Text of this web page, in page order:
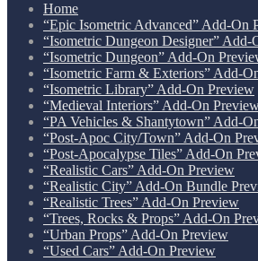
Home
“Epic Isometric Advanced” Add-On
“Isometric Dungeon Designer” Add-
“Isometric Dungeon” Add-On
“Isometric Farm & Exteriors” Add-
“Isometric Library” Add-On Preview
“Medieval Interiors” Add-On
“PA Vehicles & Shantytown” Add-
“Post-Apoc City/Town” Add-On
“Post-Apocalypse Tiles” Add-On
“Realistic Cars” Add-On Preview
“Realistic City” Add-On Bundle
“Realistic Trees” Add-On Preview
“Trees, Rocks & Props” Add-On
“Urban Props” Add-On Preview
“Used Cars” Add-On Preview